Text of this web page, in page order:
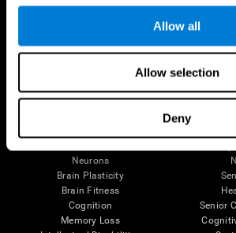
Allow all
Allow selection
Deny
Brain Science
Neurons
Brain Plasticity
Brain Fitness
Cognition
Memory Loss
Digital
Senior